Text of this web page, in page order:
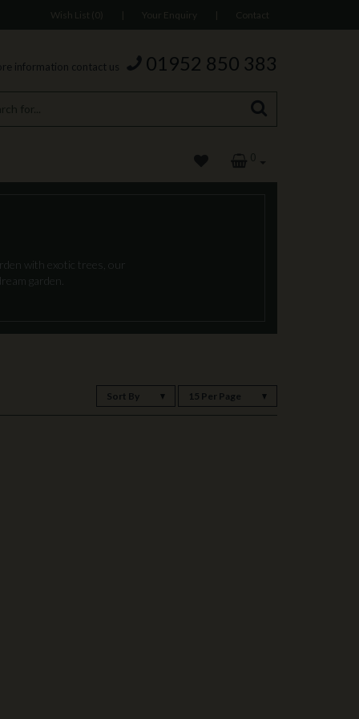
Wish List (0) | Your Enquiry | Contact
information contact us 01952 850 383
0
with exotic trees, our
garden.
Sort By 15 Per Page